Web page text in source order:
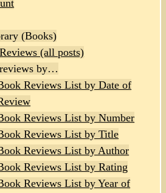
(Books)
(all posts)
by…
Reviews List by Date of
Reviews List by Number
Reviews List by Title
Reviews List by Author
Reviews List by Rating
Reviews List by Year of